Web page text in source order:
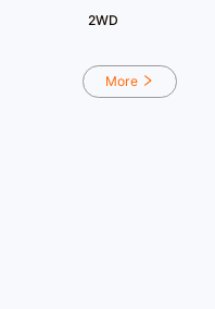
2WD
More